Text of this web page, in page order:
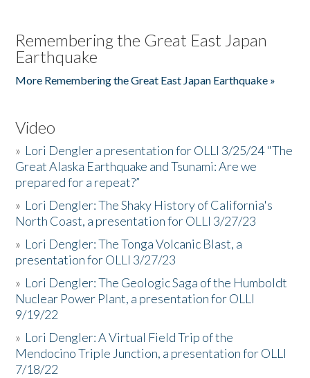
Remembering the Great East Japan
Earthquake
More Remembering the Great East Japan Earthquake »
Video
» Lori Dengler a presentation for OLLI 3/25/24 "The
Great Alaska Earthquake and Tsunami: Are we
prepared for a repeat?”
» Lori Dengler: The Shaky History of California's
North Coast, a presentation for OLLI 3/27/23
» Lori Dengler: The Tonga Volcanic Blast, a
presentation for OLLI 3/27/23
» Lori Dengler: The Geologic Saga of the Humboldt
Nuclear Power Plant, a presentation for OLLI
9/19/22
» Lori Dengler: A Virtual Field Trip of the
Mendocino Triple Junction, a presentation for OLLI
7/18/22